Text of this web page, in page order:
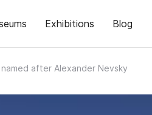
Exhibitions Blog
after Alexander Nevsky